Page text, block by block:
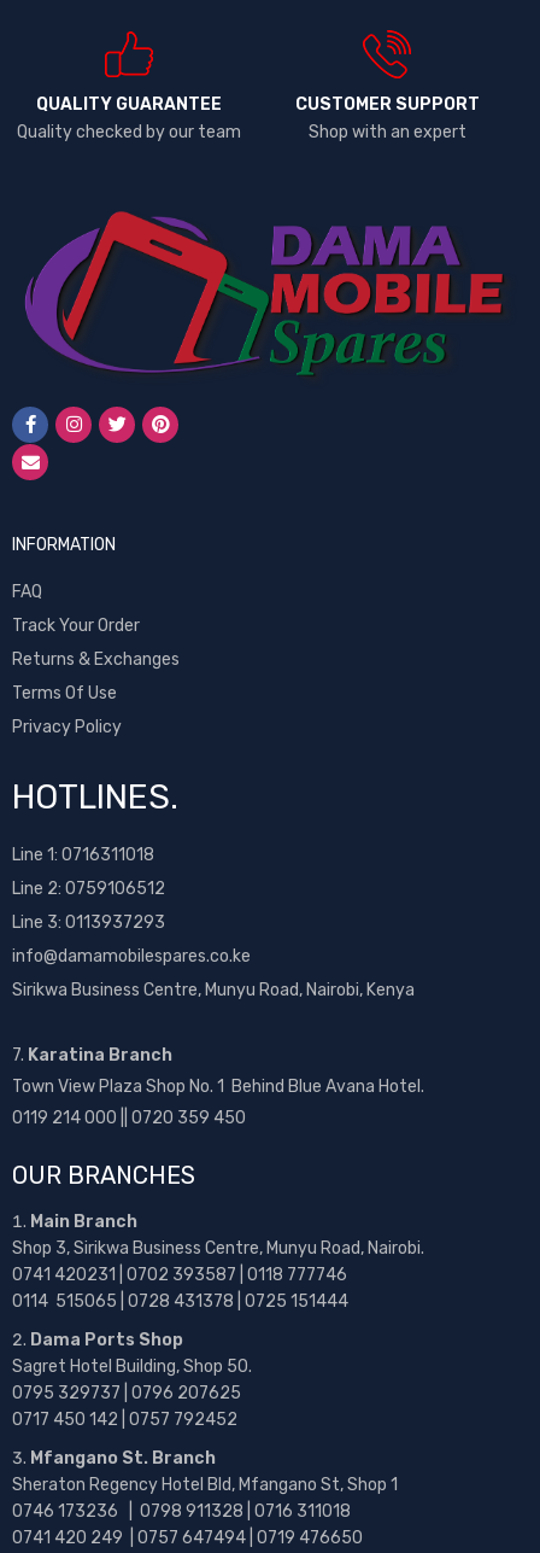
QUALITY GUARANTEE
Quality checked by our team
CUSTOMER SUPPORT
Shop with an expert
INFORMATION
FAQ
Track Your Order
Returns & Exchanges
Terms Of Use
Privacy Policy
HOTLINES.
Line 1: 0716311018
Line 2: 0759106512
Line 3: 0113937293
info@damamobilespares.co.ke
Sirikwa Business Centre, Munyu Road, Nairobi, Kenya
7. Karatina Branch
Town View Plaza Shop No. 1 Behind Blue Avana Hotel.
0119 214 000 || 0720 359 450
OUR BRANCHES
Main Branch
Shop 3, Sirikwa Business Centre, Munyu Road, Nairobi.
0741 420231 | 0702 393587 | 0118 777746
0114 515065 | 0728 431378 | 0725 151444
Dama Ports Shop
Sagret Hotel Building, Shop 50.
0795 329737 | 0796 207625
0717 450 142 | 0757 792452
Mfangano St. Branch
Sheraton Regency Hotel Bld, Mfangano St, Shop 1
0746 173236 | 0798 911328 | 0716 311018
0741 420 249 | 0757 647494 | 0719 476650